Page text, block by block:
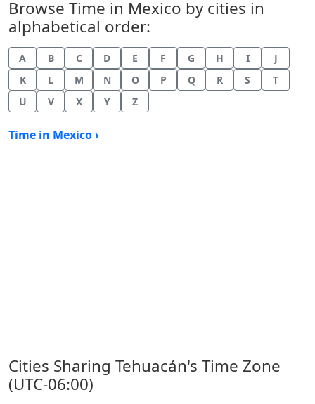
Browse Time in Mexico by cities in
alphabetical order:
A B C D E F G H I
J
K
L M N O P Q R S
T
U
V X Y Z
Time in Mexico ›
Cities Sharing Tehuacán's Time Zone
(UTC-06:00)